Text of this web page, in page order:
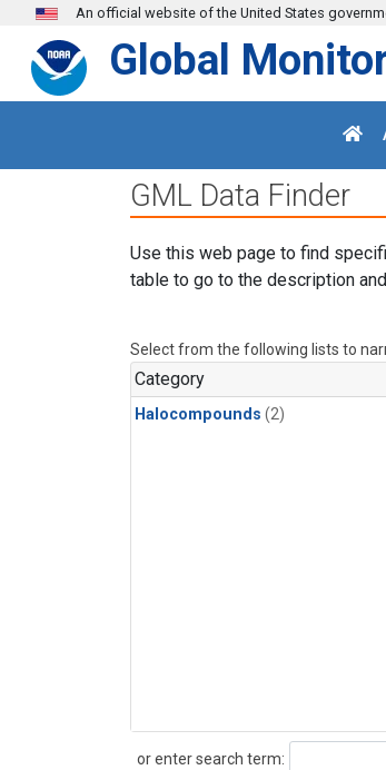
Skip to main content
An official website of the United States
Global
GML Data Finder
Use this web page to find
table to go to the description
Select from the following lists to
Category
Halocompounds (2)
or enter search term:
Search